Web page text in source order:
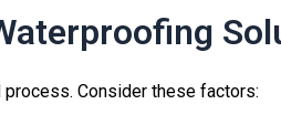
Consider these factors: